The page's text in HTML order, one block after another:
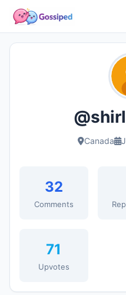
Canada
32
Comments
71
Upvotes